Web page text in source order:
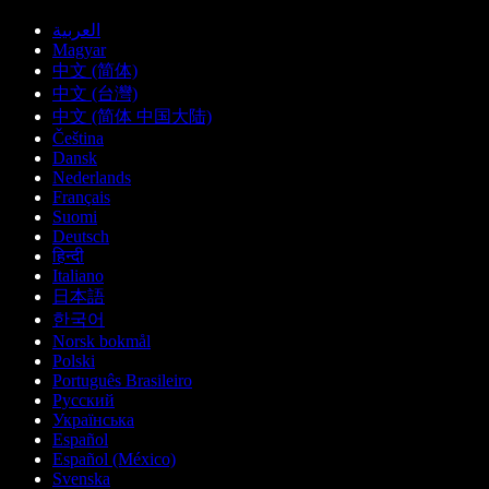
العربية
Magyar
中文 (简体)
中文 (台灣)
中文 (简体 中国大陆)
Čeština
Dansk
Nederlands
Français
Suomi
Deutsch
हिन्दी
Italiano
日本語
한국어
Norsk bokmål
Polski
Português Brasileiro
Русский
Українська
Español
Español (México)
Svenska